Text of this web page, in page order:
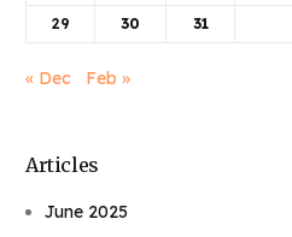
29 30 31
« Dec Feb »
Articles
June 2025